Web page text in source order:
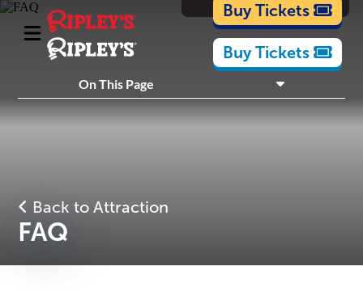
Cartoons
Buy Tickets
Buy Tickets
On This Page
Plan Your Visit
Back to Attraction
FAQ